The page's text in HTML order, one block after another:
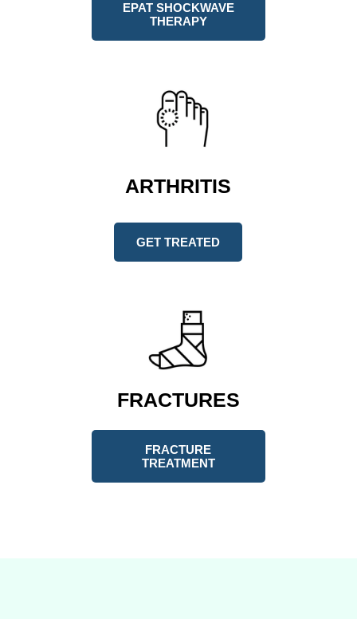
EPAT SHOCKWAVE
THERAPY
ARTHRITIS
GET TREATED
FRACTURES
FRACTURE
TREATMENT